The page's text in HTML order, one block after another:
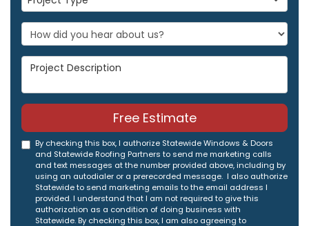
Project Description
Free Estimate
By checking this box, I authorize Statewide Windows & Doors
and Statewide Roofing Partners to send me marketing calls
and text messages at the number provided above, including by
using an autodialer or a prerecorded message. I also authorize
Statewide to send marketing emails to the email address I
provided. I understand that I am not required to give this
authorization as a condition of doing business with
Statewide. By checking this box, I am also agreeing to